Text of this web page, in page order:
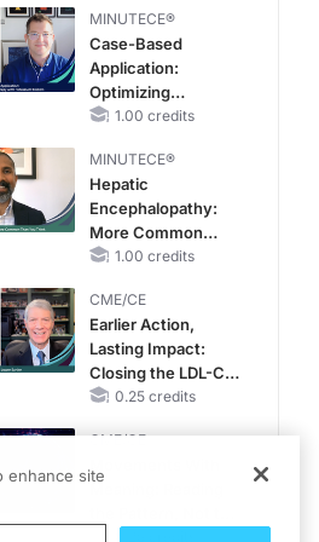
MINUTECE®
Case-Based
Application:
Optimizing
RAASi/MRA
Potassium Binders
1.00 credits
MINUTECE®
Hepatic
Encephalopathy:
More Common
Than You Think
1.00 credits
CME/CE
Earlier Action,
Lasting Impact:
Closing the LDL-C
Gap in Patients
0.25 credits
CME/CE
enhance site